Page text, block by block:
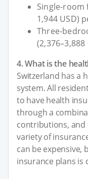
Single-room
1,944 USD)
Three-
4. What is the
Switzerland has a
system. All
to have health
through a
contributions, and
variety of
can be expensive,
insurance plans is